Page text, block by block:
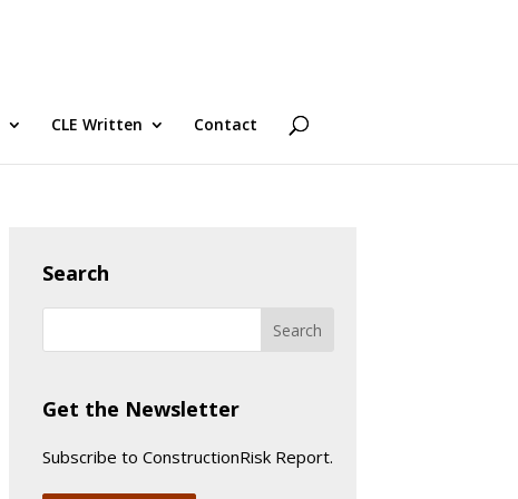
CLE Written Contact
Search
Get the Newsletter
Subscribe to ConstructionRisk Report.